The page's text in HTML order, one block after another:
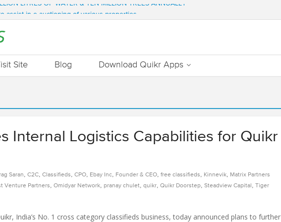
assist in e-auctioning of various properties
Estate Investment – Commonfloor
TO LIQUIDATE PROPERTIES WORTH 7000+ Cr
Site Blog Download Quikr Apps
Internal Logistics Capabilities for Quikr
Saran, C2C, Classifieds, CPO, Ebay Inc, Founder & CEO, free classifieds, Kinnevik, Matrix Partners
Venture Partners, Omidyar Network, pranay chulet, quikr, Quikr Doorstep, Steadview Capital , Tiger
India’s No. 1 cross category classifieds business, today announced plans to further